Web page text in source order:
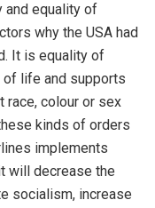
and equality of
why the USA had
It is equality of
of life and supports
race, colour or sex
kinds of orders
implements
will decrease the
socialism, increase